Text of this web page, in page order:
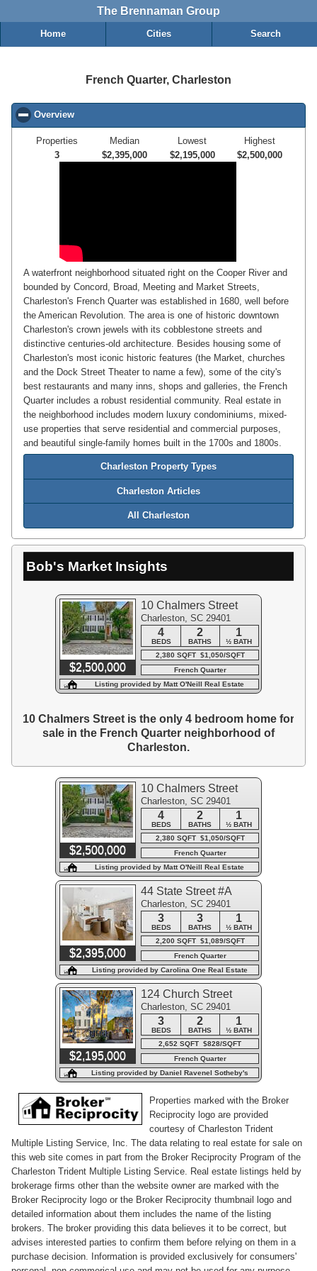
The Brennaman Group
Home Cities Search
French Quarter, Charleston
Overview
Properties
3
Median
$2,395,000
Lowest
$2,195,000
Highest
$2,500,000
A waterfront neighborhood situated right on the Cooper River and
bounded by Concord, Broad, Meeting and Market Streets,
Charleston's French Quarter was established in 1680, well before
the American Revolution. The area is one of historic downtown
Charleston's crown jewels with its cobblestone streets and
distinctive centuries-old architecture. Besides housing some of
Charleston's most iconic historic features (the Market, churches
and the Dock Street Theater to name a few), some of the city's
best restaurants and many inns, shops and galleries, the French
Quarter includes a robust residential community. Real estate in
the neighborhood includes modern luxury condominiums, mixed-
use properties that serve residential and commercial purposes,
and beautiful single-family homes built in the 1700s and 1800s.
Charleston Property Types
Charleston Articles
All Charleston
Bob's Market Insights
$2,500,000
10 Chalmers Street
Charleston, SC 29401
4 2 1
BEDS BATHS
½ BATH
2,380 SQFT $1,050/SQFT
French Quarter
Listing provided by Matt O'Neill Real Estate
10 Chalmers Street is the only 4 bedroom home for
sale in the French Quarter neighborhood of
Charleston.
$2,500,000
10 Chalmers Street
Charleston, SC 29401
4 2 1
BEDS BATHS
½ BATH
2,380 SQFT $1,050/SQFT
French Quarter
Listing provided by Matt O'Neill Real Estate
$2,395,000
44 State Street #A
Charleston, SC 29401
3 3 1
BEDS BATHS
½ BATH
2,200 SQFT $1,089/SQFT
French Quarter
Listing provided by Carolina One Real Estate
$2,195,000
124 Church Street
Charleston, SC 29401
3 2 1
BEDS BATHS
½ BATH
2,652 SQFT $828/SQFT
French Quarter
Listing provided by Daniel Ravenel Sotheby's
International Realty
Properties marked with the Broker
Reciprocity logo are provided
courtesy of Charleston Trident
Multiple Listing Service, Inc. The data relating to real estate for sale on
this web site comes in part from the Broker Reciprocity Program of the
Charleston Trident Multiple Listing Service. Real estate listings held by
brokerage firms other than the website owner are marked with the
Broker Reciprocity logo or the Broker Reciprocity thumbnail logo and
detailed information about them includes the name of the listing
brokers. The broker providing this data believes it to be correct, but
advises interested parties to confirm them before relying on them in a
purchase decision. Information is provided exclusively for consumers'